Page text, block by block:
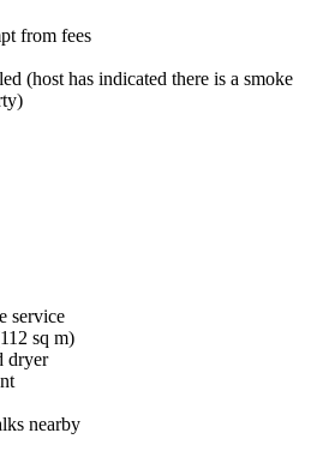
from fees
(host has indicated there is a smoke
service
sq m)
dryer
nearby